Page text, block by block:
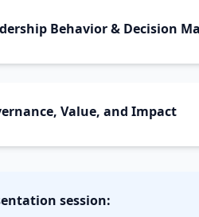
Behavior & Decision
Value, and Impact
session: